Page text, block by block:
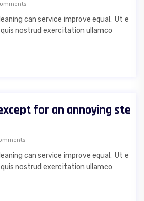
can service improve equal. Ut e
nostrud exercitation ullamco
for an annoying ste
can service improve equal. Ut e
nostrud exercitation ullamco